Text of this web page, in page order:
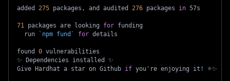
added 275 packages, and audited 276 packages in 57s
71 packages are looking for funding
  run
` npm fund ` for details
found 0 vulnerabilities
✨ Dependencies installed ✨
Give Hardhat a star on Github if you're enjoying it ! ⭐️✨